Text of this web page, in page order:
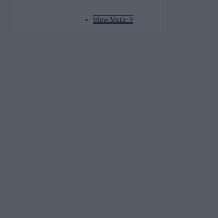
View More